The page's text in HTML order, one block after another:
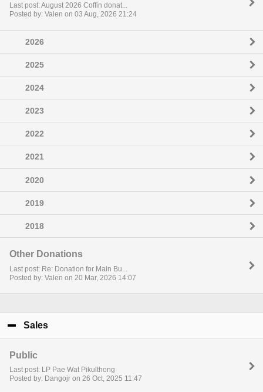
Last post: August 2026 Coffin donat...
Posted by: Valen on 03 Aug, 2026 21:24
2026
2025
2024
2023
2022
2021
2020
2019
2018
Other Donations
Last post: Re: Donation for Main Bu...
Posted by: Valen on 20 Mar, 2026 14:07
Sales
Public
Last post: LP Pae Wat Pikulthong
Posted by: Dangojr on 26 Oct, 2025 11:47